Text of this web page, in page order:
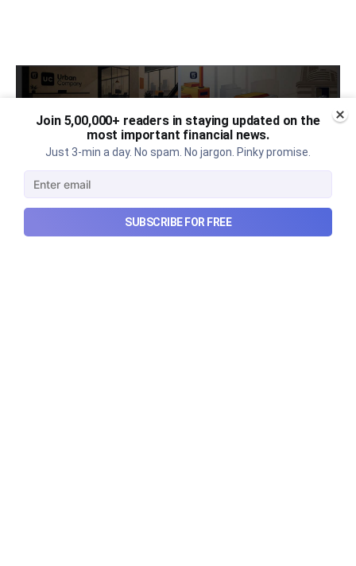
Join 5,00,000+ readers in staying updated on the
most important financial news.
Just 3-min a day. No spam. No jargon. Pinky promise.
SUBSCRIBE FOR FREE